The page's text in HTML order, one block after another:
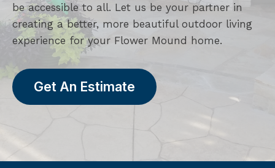
be accessible to all. Let us be your partner in
creating a better, more beautiful outdoor living
experience for your Flower Mound home.
Get An Estimate